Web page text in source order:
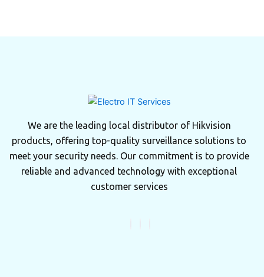
We are the leading local distributor of Hikvision
products, offering top-quality surveillance solutions to
meet your security needs. Our commitment is to provide
reliable and advanced technology with exceptional
customer services